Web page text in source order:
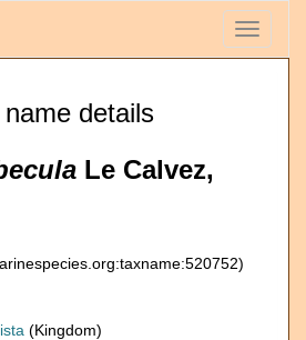
Toggle
details
Le Calvez,
(Kingdom)